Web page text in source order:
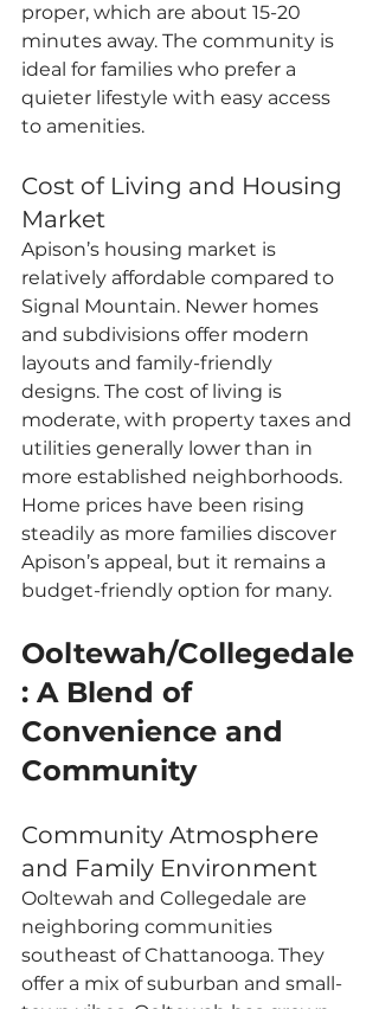
proper, which are about 15-20
minutes away. The community is
ideal for families who prefer a
quieter lifestyle with easy access
to amenities.
Cost of Living and Housing
Market
Apison’s housing market is
relatively affordable compared to
Signal Mountain. Newer homes
and subdivisions offer modern
layouts and family-friendly
designs. The cost of living is
moderate, with property taxes and
utilities generally lower than in
more established neighborhoods.
Home prices have been rising
steadily as more families discover
Apison’s appeal, but it remains a
budget-friendly option for many.
Ooltewah/Collegedale
: A Blend of
Convenience and
Community
Community Atmosphere
and Family Environment
Ooltewah and Collegedale are
neighboring communities
southeast of Chattanooga. They
offer a mix of suburban and small-